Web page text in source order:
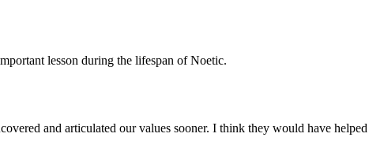
lesson during the lifespan of Noetic.
and articulated our values sooner. I think they would have